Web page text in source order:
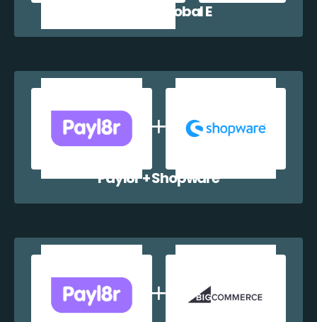
Payl8r + Global E
Payl8r + Shopware